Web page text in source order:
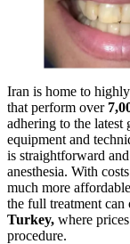
Iran is home to
that perform over
adhering to the latest
equipment and
is straightforward
anesthesia. With
much more
the full treatment can
Turkey, where
procedure.